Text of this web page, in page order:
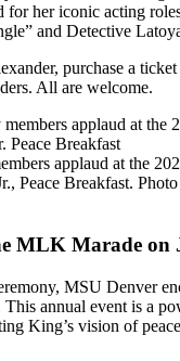
for her iconic acting
and Detective
purchase a
All are welcome.
applaud at the
Peace Breakfast.
MLK Marade on
MSU Denver
This annual event is a
King’s vision of